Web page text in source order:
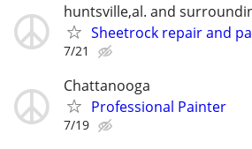
huntsville,al. and
Sheetrock repair and
7/21
Chattanooga
Professional Painter
7/19